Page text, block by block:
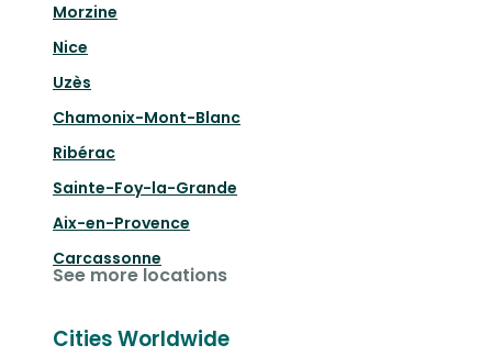
Morzine
Nice
Uzès
Chamonix-Mont-Blanc
Ribérac
Sainte-Foy-la-Grande
Aix-en-Provence
Carcassonne
See more locations
Cities Worldwide